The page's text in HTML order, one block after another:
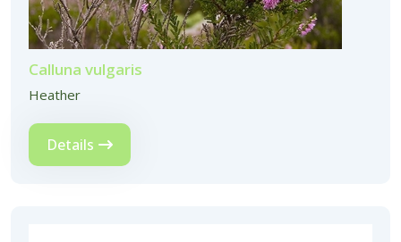
Calluna vulgaris
Heather
Details